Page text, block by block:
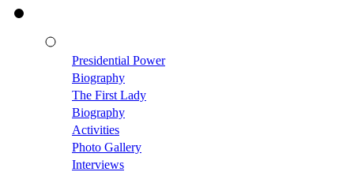
Presidential Power
Biography
The First Lady
Biography
Activities
Photo Gallery
Interviews